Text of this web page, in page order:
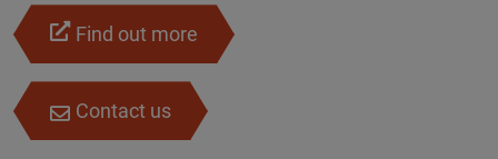
Find out more
Contact us